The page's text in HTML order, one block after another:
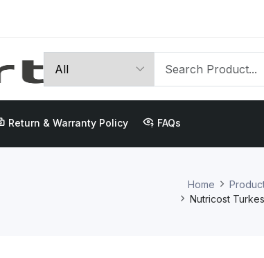
Return & Warranty Policy FAQs
Home
Nutricost